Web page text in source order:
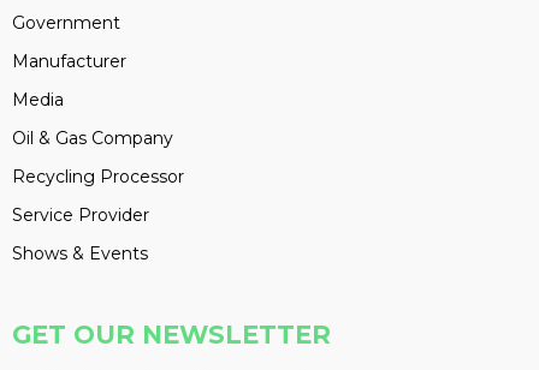
Government
Manufacturer
Media
Oil & Gas Company
Recycling Processor
Service Provider
Shows & Events
GET OUR NEWSLETTER